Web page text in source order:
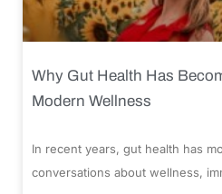
Why Gut Health Has
Modern Wellness
In recent years, gut health has
conversations about wellness,